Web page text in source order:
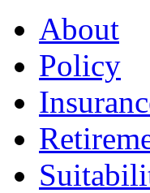
About
Policy